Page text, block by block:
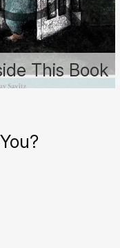
This Book